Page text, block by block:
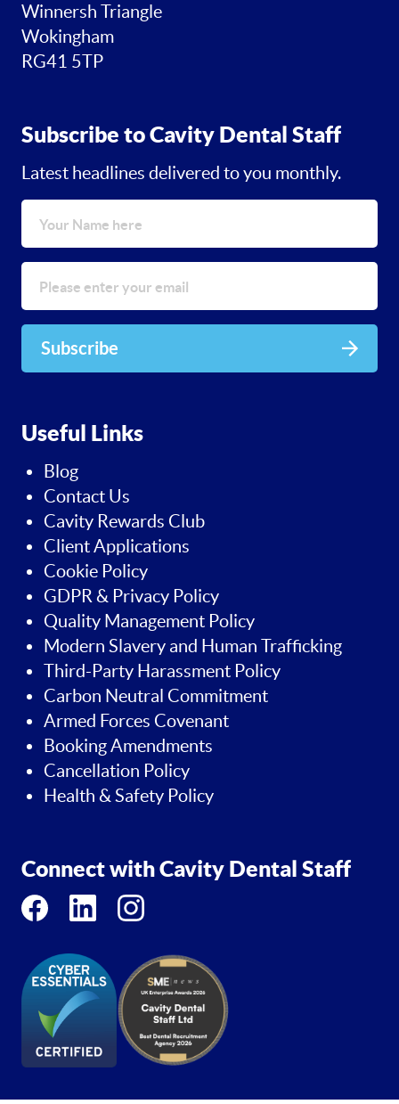
Winnersh Triangle
Wokingham
RG41 5TP
Subscribe to Cavity Dental Staff
Latest headlines delivered to you monthly.
Subscribe
Useful Links
Blog
Contact Us
Cavity Rewards Club
Client Applications
Cookie Policy
GDPR & Privacy Policy
Quality Management Policy
Modern Slavery and Human Trafficking
Third-Party Harassment Policy
Carbon Neutral Commitment
Armed Forces Covenant
Booking Amendments
Cancellation Policy
Health & Safety Policy
Connect with Cavity Dental Staff